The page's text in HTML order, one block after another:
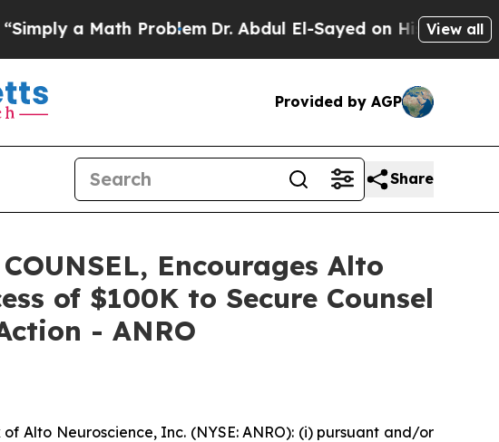
a Math ProblemDr. Abdul El-Sayed on Historic Michigan
View all
Provided by AGP
Share
Encourages Alto
of $100K to Secure Counsel
- ANRO
Alto Neuroscience, Inc. (NYSE: ANRO): (i) pursuant and/or